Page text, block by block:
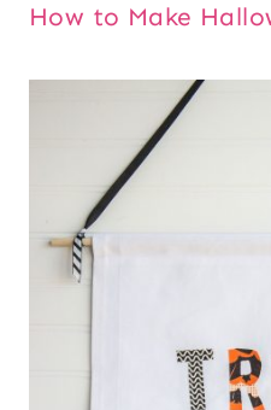
How to Make